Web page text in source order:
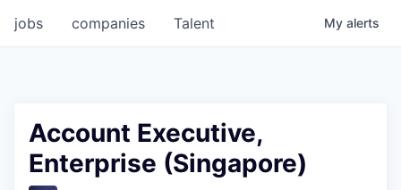
jobs companies Talent My alerts
Account Executive,
Enterprise (Singapore)